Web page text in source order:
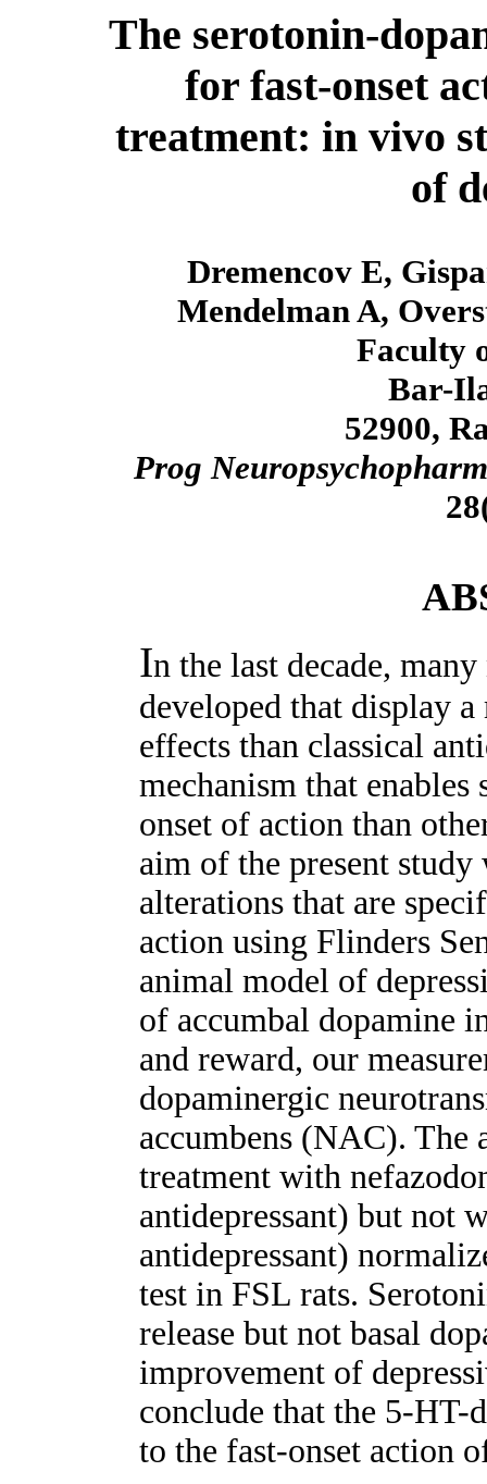
The serotonin-
for fast-onset
treatment: in vivo
of
Dremencov E,
Mendelman A,
Faculty
Bar-
52900,
Prog
In the last decade,
developed that display
effects than classical
mechanism that enables
onset of action than
aim of the present
alterations that are
action using Flinders
animal model of
of accumbal dopamine
and reward, our
dopaminergic
accumbens (NAC). The
treatment with
antidepressant) but not
antidepressant)
test in FSL rats.
release but not basal
improvement of
conclude that the 5-
to the fast-onset action